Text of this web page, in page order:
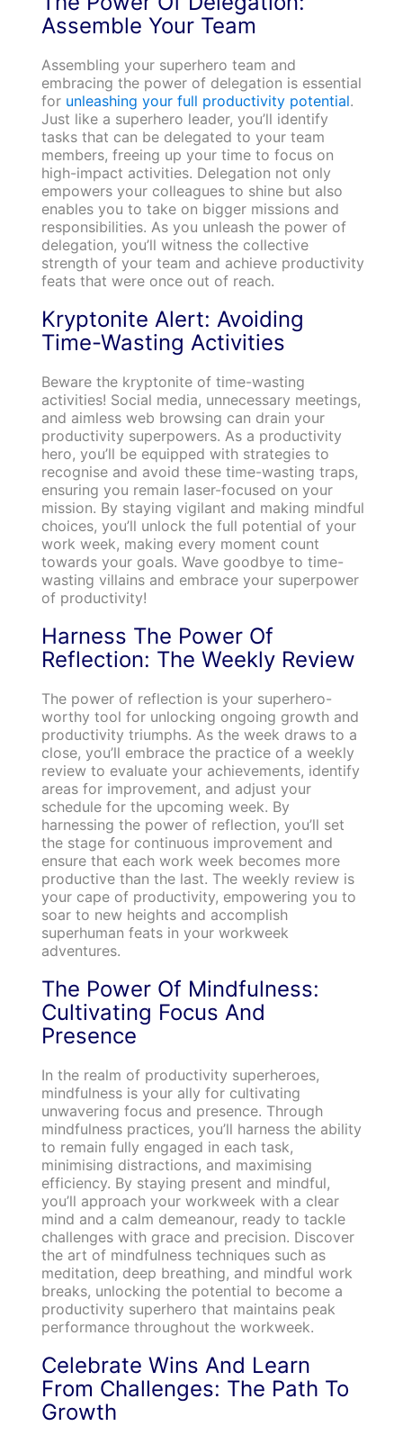
Assemble Your Team
Assembling your superhero team and
embracing the power of delegation is essential
for unleashing your full productivity potential.
Just like a superhero leader, you’ll identify
tasks that can be delegated to your team
members, freeing up your time to focus on
high-impact activities. Delegation not only
empowers your colleagues to shine but also
enables you to take on bigger missions and
responsibilities. As you unleash the power of
delegation, you’ll witness the collective
strength of your team and achieve productivity
feats that were once out of reach.
Kryptonite Alert: Avoiding
Time-Wasting Activities
Beware the kryptonite of time-wasting
activities! Social media, unnecessary meetings,
and aimless web browsing can drain your
productivity superpowers. As a productivity
hero, you’ll be equipped with strategies to
recognise and avoid these time-wasting traps,
ensuring you remain laser-focused on your
mission. By staying vigilant and making mindful
choices, you’ll unlock the full potential of your
work week, making every moment count
towards your goals. Wave goodbye to time-
wasting villains and embrace your superpower
of productivity!
Harness The Power Of
Reflection: The Weekly Review
The power of reflection is your superhero-
worthy tool for unlocking ongoing growth and
productivity triumphs. As the week draws to a
close, you’ll embrace the practice of a weekly
review to evaluate your achievements, identify
areas for improvement, and adjust your
schedule for the upcoming week. By
harnessing the power of reflection, you’ll set
the stage for continuous improvement and
ensure that each work week becomes more
productive than the last. The weekly review is
your cape of productivity, empowering you to
soar to new heights and accomplish
superhuman feats in your workweek
adventures.
The Power Of Mindfulness:
Cultivating Focus And
Presence
In the realm of productivity superheroes,
mindfulness is your ally for cultivating
unwavering focus and presence. Through
mindfulness practices, you’ll harness the ability
to remain fully engaged in each task,
minimising distractions, and maximising
efficiency. By staying present and mindful,
you’ll approach your workweek with a clear
mind and a calm demeanour, ready to tackle
challenges with grace and precision. Discover
the art of mindfulness techniques such as
meditation, deep breathing, and mindful work
breaks, unlocking the potential to become a
productivity superhero that maintains peak
performance throughout the workweek.
Celebrate Wins And Learn
From Challenges: The Path To
Growth